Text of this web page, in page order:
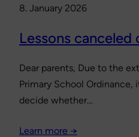
8. January 2026
Lessons
Dear parents, Due to the
Primary School
decide whether…
Learn more →